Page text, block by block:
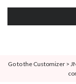
Go to the Customizer >